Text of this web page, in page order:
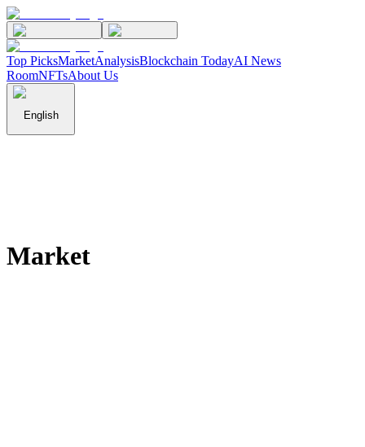
Top PicksMarketAnalysisBlockchain TodayAI News
RoomNFTsAbout Us
English
Market